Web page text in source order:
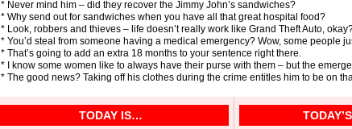
* Never mind him – did they recover the Jimmy John’s sandwiches?
* Why send out for sandwiches when you have all that great hospital food?
* Look, robbers and thieves – life doesn’t really work like Grand Theft Auto,
* You’d steal from someone having a medical emergency? Wow, some people
* That’s going to add an extra 18 months to your sentence right there.
* I know some women like to always have their purse with them – but the
* The good news? Taking off his clothes during the crime entitles him to be on
TODAY IS…